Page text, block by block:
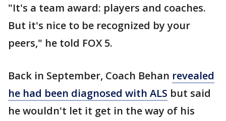
"It's a team award: players and coaches.
But it's nice to be recognized by your
peers," he told FOX 5.
Back in September, Coach Behan revealed
he had been diagnosed with ALS but said
he wouldn't let it get in the way of his